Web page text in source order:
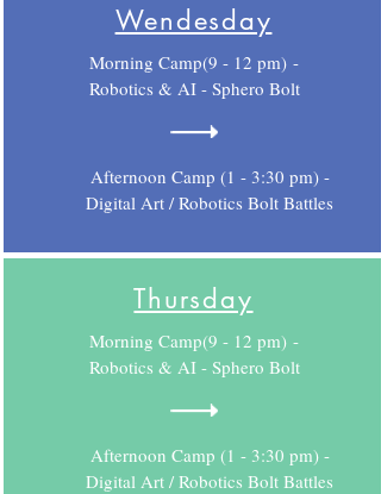
Wendesday
Morning Camp(9 - 12 pm) -
Robotics & AI - Sphero Bolt
Afternoon Camp (1 - 3:30 pm) -
Digital Art / Robotics Bolt Battles
Thursday
Morning Camp(9 - 12 pm) -
Robotics & AI - Sphero Bolt
Afternoon Camp (1 - 3:30 pm) -
Digital Art / Robotics Bolt Battles